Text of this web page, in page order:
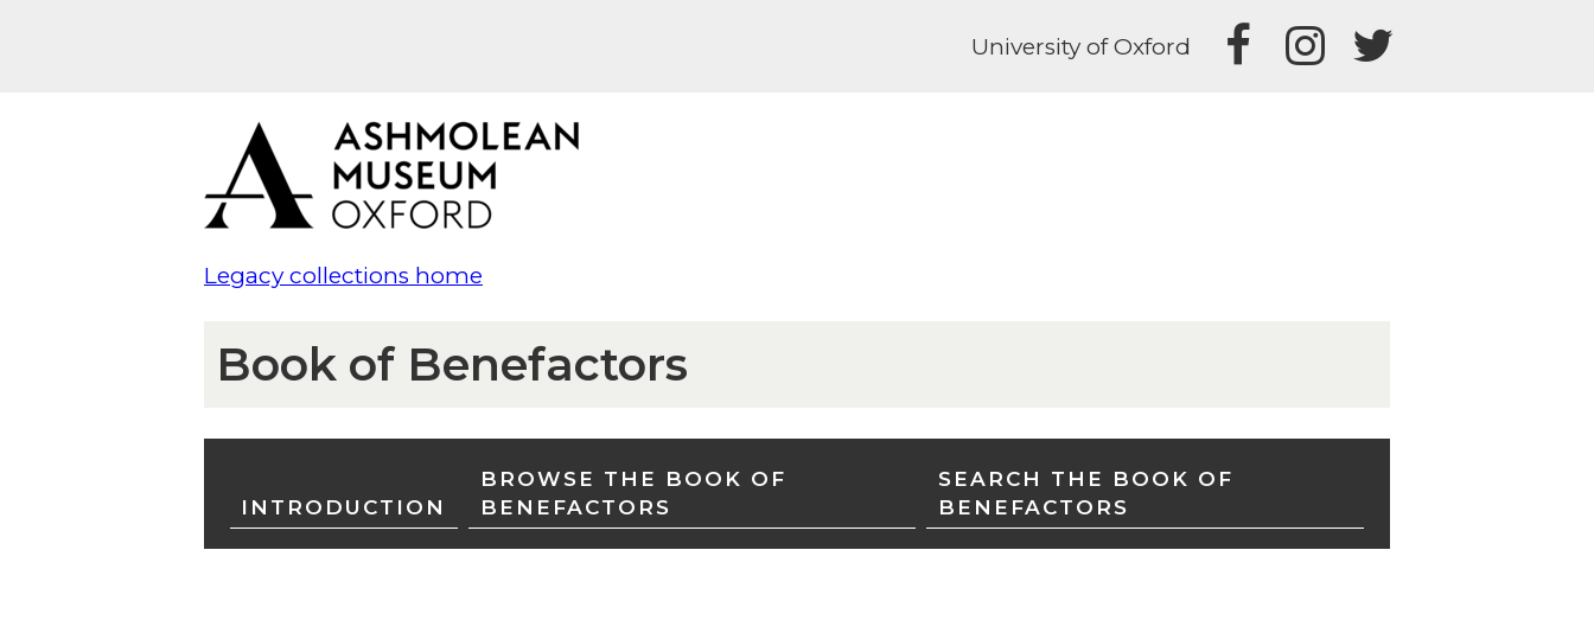
University of Oxford
Legacy collections home
Book of Benefactors
INTRODUCTION
BROWSE THE BOOK OF
BENEFACTORS
SEARCH THE BOOK OF
BENEFACTORS